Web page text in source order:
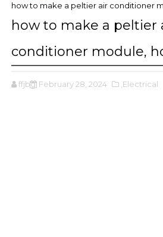
how to make a peltier air conditioner
how to make a peltier
conditioner module,
ffjbg February 28, 2024 ,Electrical